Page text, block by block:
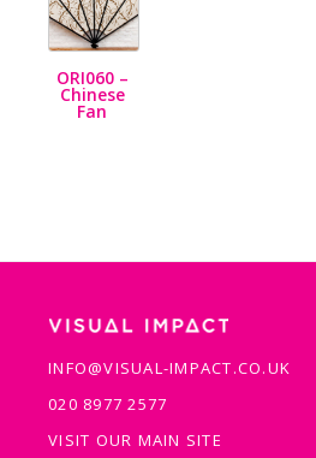
ORI060 –
Chinese
Fan
INFO@VISUAL-IMPACT.CO.UK
020 8977 2577
VISIT OUR MAIN SITE